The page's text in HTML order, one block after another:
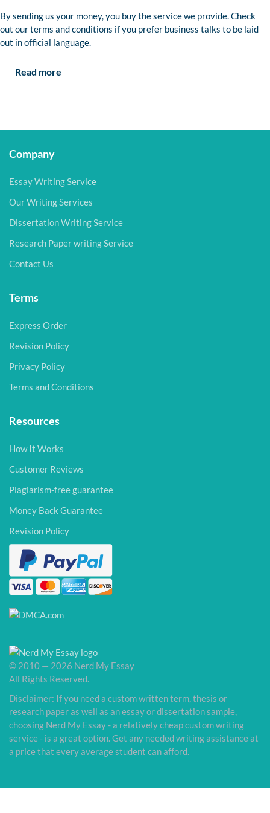
By sending us your money, you buy the service we provide. Check
out our terms and conditions if you prefer business talks to be laid
out in official language.
Read more
Company
Essay Writing Service
Our Writing Services
Dissertation Writing Service
Research Paper writing Service
Contact Us
Terms
Express Order
Revision Policy
Privacy Policy
Terms and Conditions
Resources
How It Works
Customer Reviews
Plagiarism-free guarantee
Money Back Guarantee
Revision Policy
© 2010 — 2026 Nerd My Essay
All Rights Reserved.
Disclaimer: If you need a custom written term, thesis or
research paper as well as an essay or dissertation sample,
choosing Nerd My Essay - a relatively cheap custom writing
service - is a great option. Get any needed writing assistance at
a price that every average student can afford.